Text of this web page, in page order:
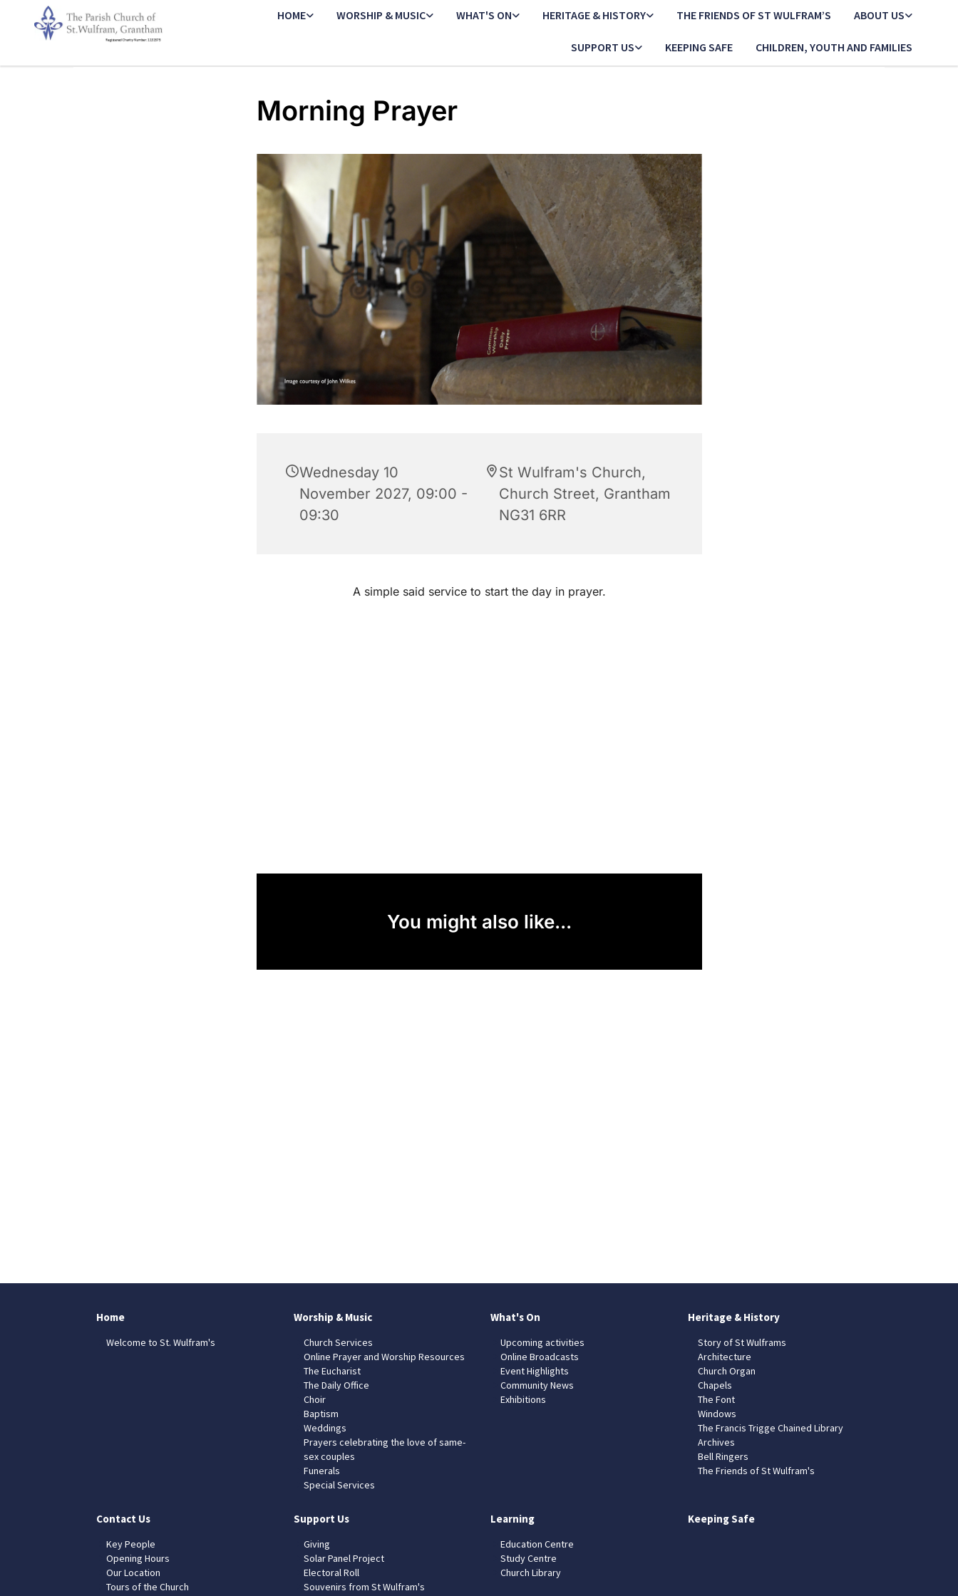
HOME WORSHIP & MUSIC WHAT'S ON HERITAGE & HISTORY THE FRIENDS OF ST WULFRAM’S ABOUT US
SUPPORT US KEEPING SAFE CHILDREN, YOUTH AND FAMILIES
Morning Prayer
Wednesday 10
November 2027, 09:00 -
09:30
St Wulfram's Church,
Church Street, Grantham
NG31 6RR
A simple said service to start the day in prayer.
You might also like...
Home
Welcome to St. Wulfram's
Worship & Music
Church Services
Online Prayer and Worship Resources
The Eucharist
The Daily Office
Choir
Baptism
Weddings
Prayers celebrating the love of same-
sex couples
Funerals
Special Services
What's On
Upcoming activities
Online Broadcasts
Event Highlights
Community News
Exhibitions
Heritage & History
Story of St Wulframs
Architecture
Church Organ
Chapels
The Font
Windows
The Francis Trigge Chained Library
Archives
Bell Ringers
The Friends of St Wulfram's
Contact Us
Key People
Opening Hours
Our Location
Tours of the Church
Support Us
Giving
Solar Panel Project
Electoral Roll
Souvenirs from St Wulfram's
Learning
Education Centre
Study Centre
Church Library
Keeping Safe